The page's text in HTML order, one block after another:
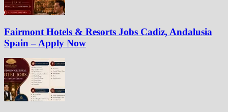
Fairmont Hotels & Resorts Jobs Cadiz, Andalusia
Spain – Apply Now